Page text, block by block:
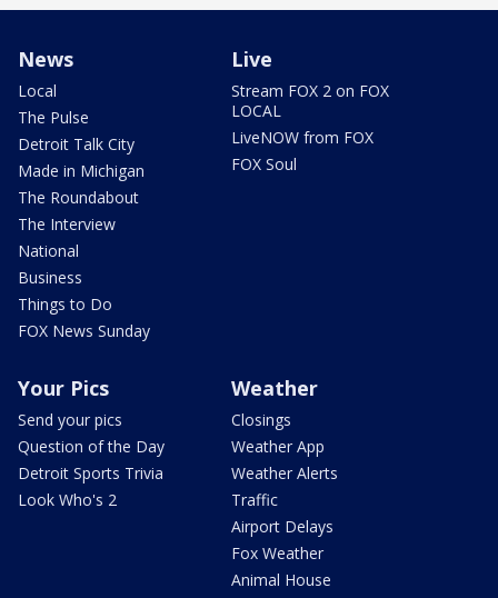
News
Local
The Pulse
Detroit Talk City
Made in Michigan
The Roundabout
The Interview
National
Business
Things to Do
FOX News Sunday
Live
Stream FOX 2 on FOX
LOCAL
LiveNOW from FOX
FOX Soul
Your Pics
Send your pics
Question of the Day
Detroit Sports Trivia
Look Who's 2
Weather
Closings
Weather App
Weather Alerts
Traffic
Airport Delays
Fox Weather
Animal House